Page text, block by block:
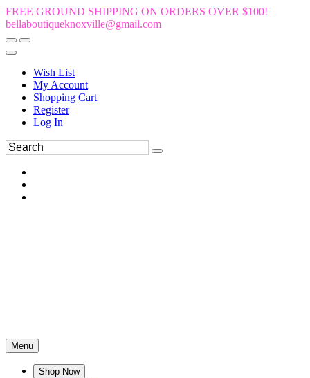
FREE GROUND SHIPPING ON ORDERS OVER $100!
bellaboutiqueknoxville@gmail.com
Wish List
My Account
Shopping Cart
Register
Log In
Menu
Shop Now